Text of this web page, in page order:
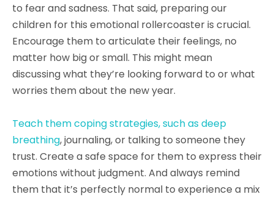
to fear and sadness. That said, preparing our
children for this emotional rollercoaster is crucial.
Encourage them to articulate their feelings, no
matter how big or small. This might mean
discussing what they’re looking forward to or what
worries them about the new year.
Teach them coping strategies, such as deep
breathing, journaling, or talking to someone they
trust. Create a safe space for them to express their
emotions without judgment. And always remind
them that it’s perfectly normal to experience a mix